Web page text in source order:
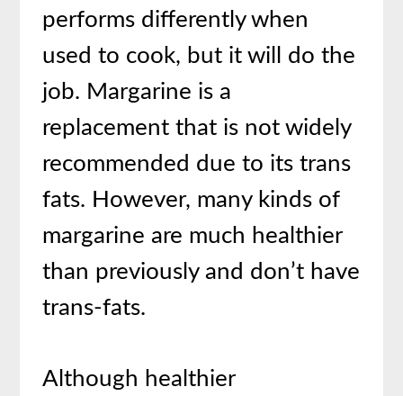
performs differently when
used to cook, but it will do the
job. Margarine is a
replacement that is not widely
recommended due to its trans
fats. However, many kinds of
margarine are much healthier
than previously and don’t have
trans-fats.
Although healthier